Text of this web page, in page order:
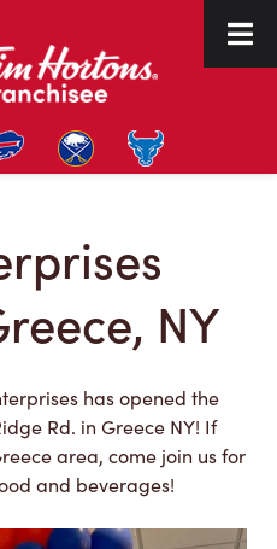
NY
has opened the
Rd. in Greece NY! If
area, come join us for
and beverages!